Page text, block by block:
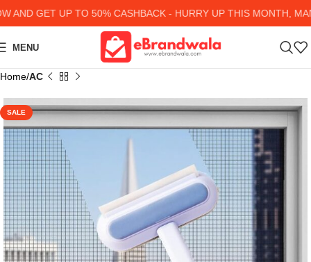
GET UP TO 50% CASHBACK - HURRY UP THIS MONTH, MANY
MENU
Home AC
SALE